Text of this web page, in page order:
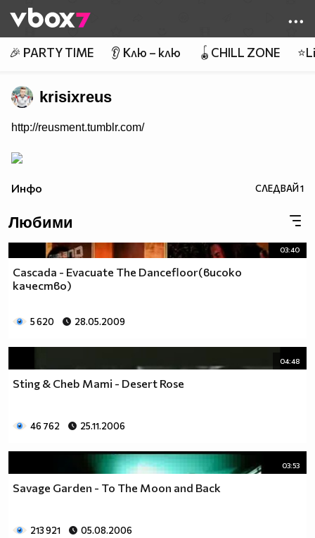
👾
🎉 PARTY TIME 👂 Клю – клю 🪀CHILL ZONE
krisixreus
http://reusment.tumblr.com/
Инфо СЛЕДВАЙ1
Любими
03:40
Cascada - Evacuate The Dancefloor(високо
качество)
5 620 28.05.2009
04:48
Sting & Cheb Mami - Desert Rose
46 762 25.11.2006
03:53
Savage Garden - To The Moon and Back
213 921 05.08.2006